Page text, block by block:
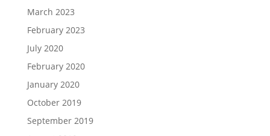
March 2023
February 2023
July 2020
February 2020
January 2020
October 2019
September 2019